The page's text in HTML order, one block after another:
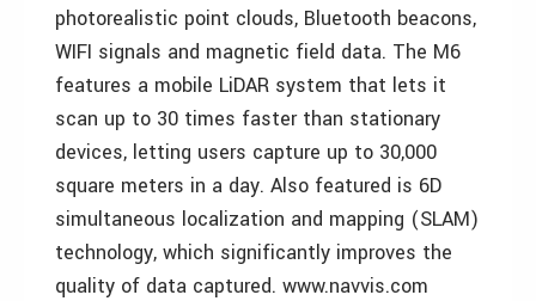
photorealistic point clouds, Bluetooth beacons,
WIFI signals and magnetic field data. The M6
features a mobile LiDAR system that lets it
scan up to 30 times faster than stationary
devices, letting users capture up to 30,000
square meters in a day. Also featured is 6D
simultaneous localization and mapping (SLAM)
technology, which significantly improves the
quality of data captured. www.navvis.com